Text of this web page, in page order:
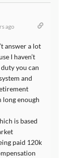
ago
answer a lot
I haven’t
you can
and
long enough
is based
paid 120k